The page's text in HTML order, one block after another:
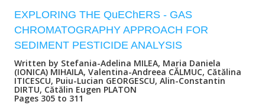
EXPLORING THE QuEChERS - GAS
CHROMATOGRAPHY APPROACH FOR
SEDIMENT PESTICIDE ANALYSIS
Written by Stefania-Adelina MILEA, Maria Daniela
(IONICA) MIHAILA, Valentina-Andreea CĂLMUC, Cătălina
ITICESCU, Puiu-Lucian GEORGESCU, Alin-Constantin
DIRTU, Cătălin Eugen PLATON
Pages 305 to 311